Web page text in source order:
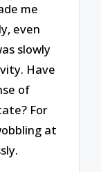
me
even
slowly
Have
of
For
at